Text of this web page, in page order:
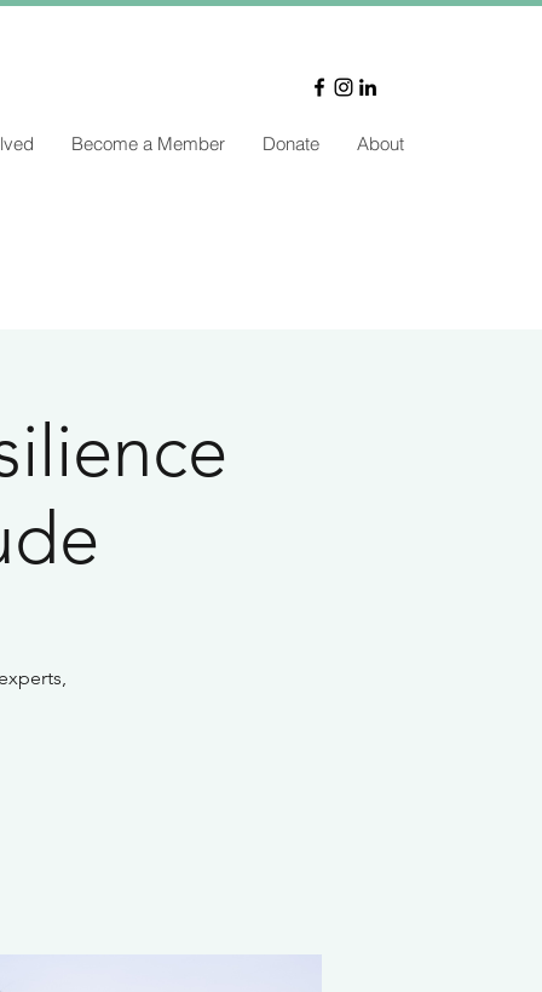
Become a Member Donate About